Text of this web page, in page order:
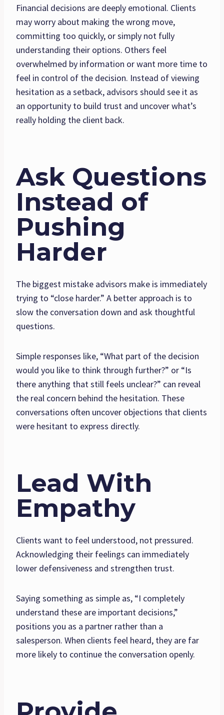
Financial decisions are deeply emotional. Clients
may worry about making the wrong move,
committing too quickly, or simply not fully
understanding their options. Others feel
overwhelmed by information or want more time to
feel in control of the decision. Instead of viewing
hesitation as a setback, advisors should see it as
an opportunity to build trust and uncover what’s
really holding the client back.
Ask Questions
Instead of
Pushing
Harder
The biggest mistake advisors make is immediately
trying to “close harder.” A better approach is to
slow the conversation down and ask thoughtful
questions.
Simple responses like, “What part of the decision
would you like to think through further?” or “Is
there anything that still feels unclear?” can reveal
the real concern behind the hesitation. These
conversations often uncover objections that clients
were hesitant to express directly.
Lead With
Empathy
Clients want to feel understood, not pressured.
Acknowledging their feelings can immediately
lower defensiveness and strengthen trust.
Saying something as simple as, “I completely
understand these are important decisions,”
positions you as a partner rather than a
salesperson. When clients feel heard, they are far
more likely to continue the conversation openly.